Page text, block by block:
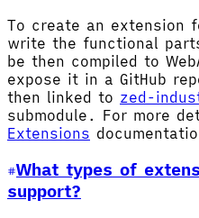
To create an extension
write the functional
be then compiled to
expose it in a GitHub
then linked to zed-
submodule. For more
Extensions
What types of
support?